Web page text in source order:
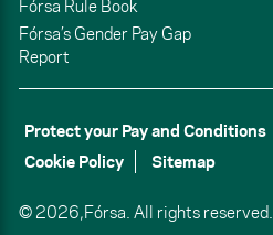
Fórsa Rule Book
Fórsa’s Gender Pay Gap
Report
Protect your Pay and Conditions
Cookie Policy
Sitemap
© 2026,Fórsa.All rights reserved.